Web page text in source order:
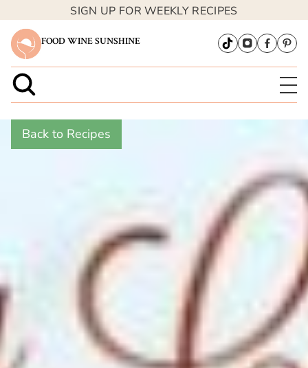
SIGN UP FOR WEEKLY RECIPES
FOOD WINE SUNSHINE
Back to Recipes